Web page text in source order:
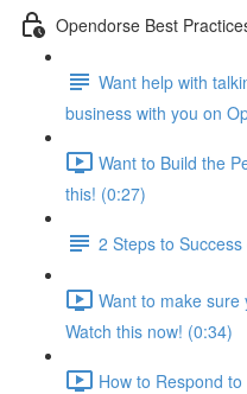
Opendorse Best
Want help with
business with you on
Want to Build the
this! (0:27)
2 Steps to
Want to make
Watch this now! (0:34)
How to Respond